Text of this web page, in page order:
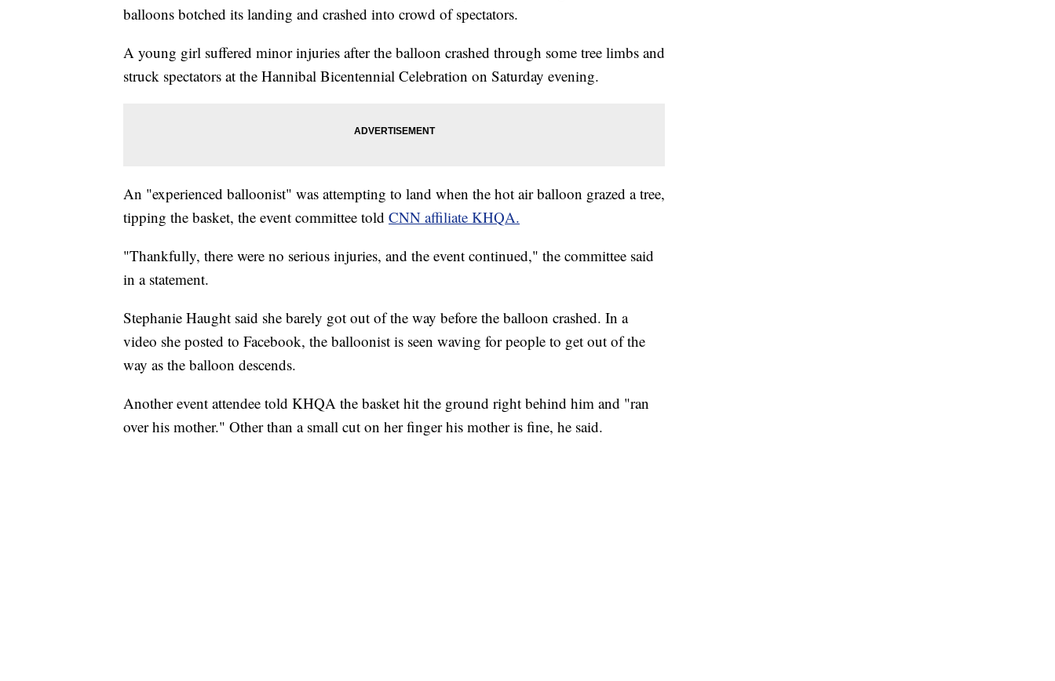
balloons botched its landing and crashed into crowd of spectators.
A young girl suffered minor injuries after the balloon crashed through some tree limbs and
struck spectators at the Hannibal Bicentennial Celebration on Saturday evening.
An "experienced balloonist" was attempting to land when the hot air balloon grazed a tree,
tipping the basket, the event committee told CNN affiliate KHQA.
"Thankfully, there were no serious injuries, and the event continued," the committee said
in a statement.
Stephanie Haught said she barely got out of the way before the balloon crashed. In a
video she posted to Facebook, the balloonist is seen waving for people to get out of the
way as the balloon descends.
Another event attendee told KHQA the basket hit the ground right behind him and "ran
over his mother." Other than a small cut on her finger his mother is fine, he said.